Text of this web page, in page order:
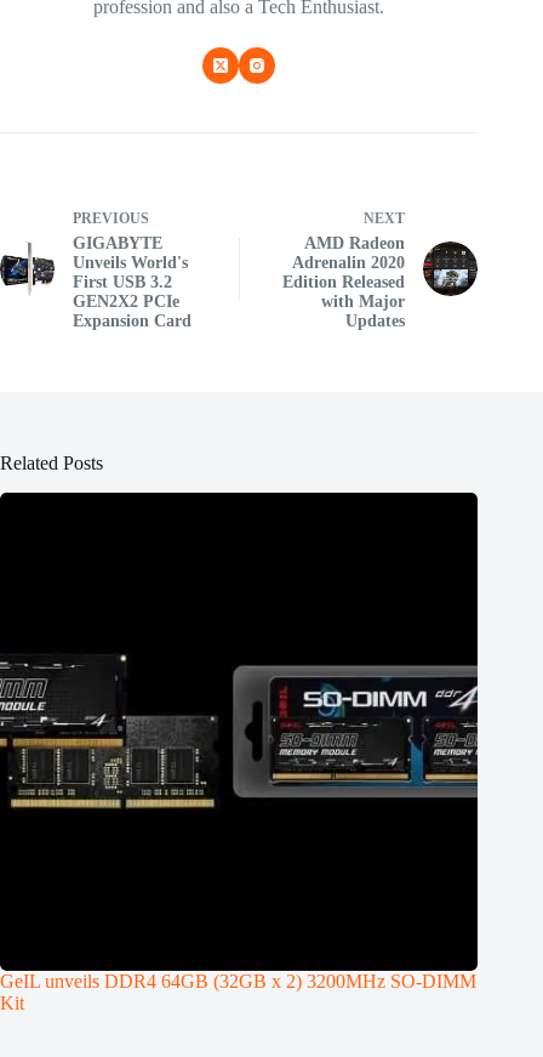
profession and also a Tech Enthusiast.
PREVIOUS
GIGABYTE
Unveils World's
First USB 3.2
GEN2X2 PCIe
Expansion Card
NEXT
AMD Radeon
Adrenalin 2020
Edition Released
with Major
Updates
Related Posts
GeIL unveils DDR4 64GB (32GB x 2) 3200MHz SO-DIMM
Kit